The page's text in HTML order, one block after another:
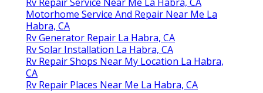
Motorhome Service And Repair Near Me La
Habra, CA
Rv Generator Repair La Habra, CA
Rv Solar Installation La Habra, CA
Rv Repair Shops Near My Location La Habra,
CA
Rv Repair Places Near Me La Habra, CA